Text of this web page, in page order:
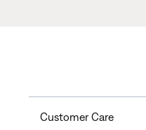
Customer Care